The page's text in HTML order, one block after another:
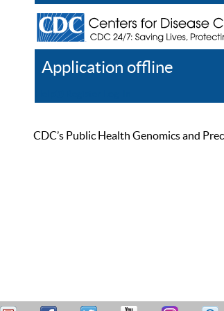
Application offline
CDC’s Public Health Genomics and